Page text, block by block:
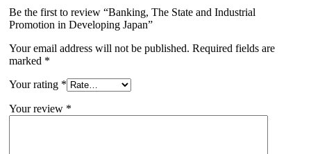
Be the first to review “Banking, The State and Industrial
Promotion in Developing Japan”
Your email address will not be published. Required fields are
marked *
Your rating *
Your review *